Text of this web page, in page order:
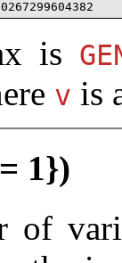
is
v is
1})
of